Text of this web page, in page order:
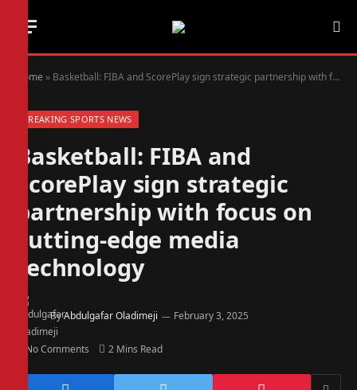
Home » Basketball: FIBA and ScorePlay sign strategic partnership with focus on cutting-edge media technology
BREAKING SPORTS NEWS
Basketball: FIBA and
ScorePlay sign strategic
partnership with focus on
cutting-edge media
technology
ByAbdulgafar Oladimeji February 3, 2025
No Comments 2 Mins Read